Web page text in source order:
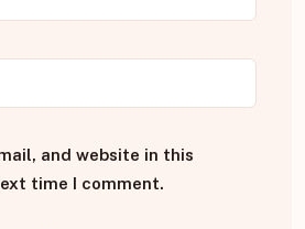
and website in this
time I comment.